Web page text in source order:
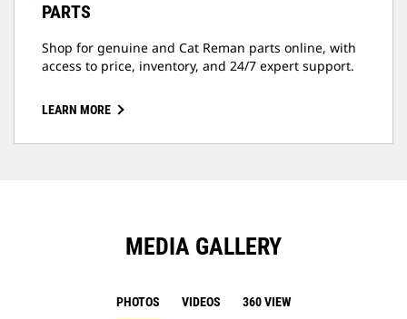
PARTS
Shop for genuine and Cat Reman parts online, with
access to price, inventory, and 24/7 expert support.
LEARN MORE
MEDIA GALLERY
PHOTOS VIDEOS 360 VIEW